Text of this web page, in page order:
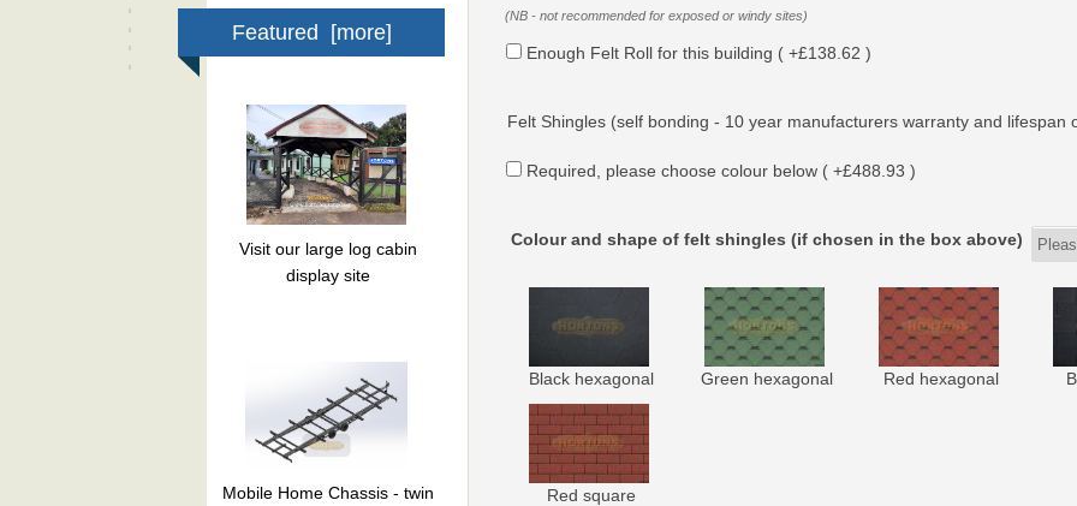
Featured [more]
Visit our large log cabin
display site
Mobile Home Chassis - twin
(NB - not recommended for exposed or windy sites)
Enough Felt Roll for this building ( +£138.62 )
Felt Shingles (self bonding - 10 year manufacturers warranty and lifespan
Required, please choose colour below ( +£488.93 )
Colour and shape of felt shingles (if chosen in the box above)
Black hexagonal Green hexagonal Red hexagonal
Red square